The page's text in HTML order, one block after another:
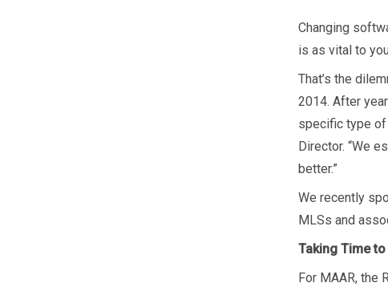
Changing
is as vital to
That’s the
2014. After
specific type of
Director. “We
better.”
We recently
MLSs and
Taking Time
For MAAR, the